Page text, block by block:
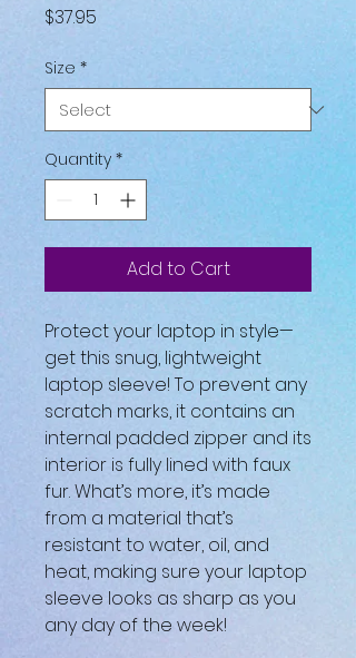
$37.95
Size *
Quantity *
Add to Cart
Protect your laptop in style—
get this snug, lightweight
laptop sleeve! To prevent any
scratch marks, it contains an
internal padded zipper and its
interior is fully lined with faux
fur. What’s more, it’s made
from a material that’s
resistant to water, oil, and
heat, making sure your laptop
sleeve looks as sharp as you
any day of the week!